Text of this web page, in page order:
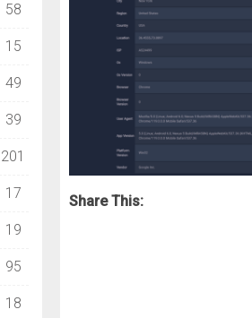
Share This:
58
15
49
39
201
17
19
95
18